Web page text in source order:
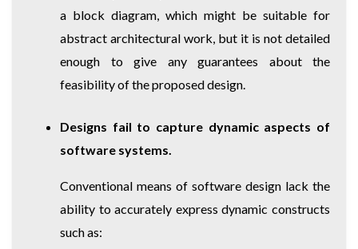
a block diagram, which might be suitable for
abstract architectural work, but it is not detailed
enough to give any guarantees about the
feasibility of the proposed design.
Designs fail to capture dynamic aspects of
software systems.
Conventional means of software design lack the
ability to accurately express dynamic constructs
such as: